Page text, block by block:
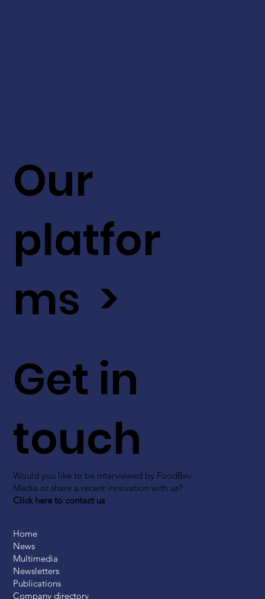
Get in
touch
Would you like to be interviewed by FoodBev
Media or share a recent innovation with us?
Click here to contact us
Our
platfor
ms >
Home
News
Multimedia
Newsletters
Publications
Company directory